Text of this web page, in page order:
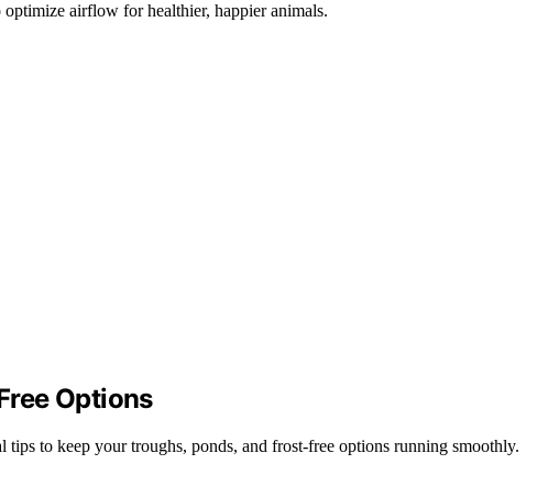
optimize airflow for healthier, happier animals.
Options
to keep your troughs, ponds, and frost-free options running smoothly.